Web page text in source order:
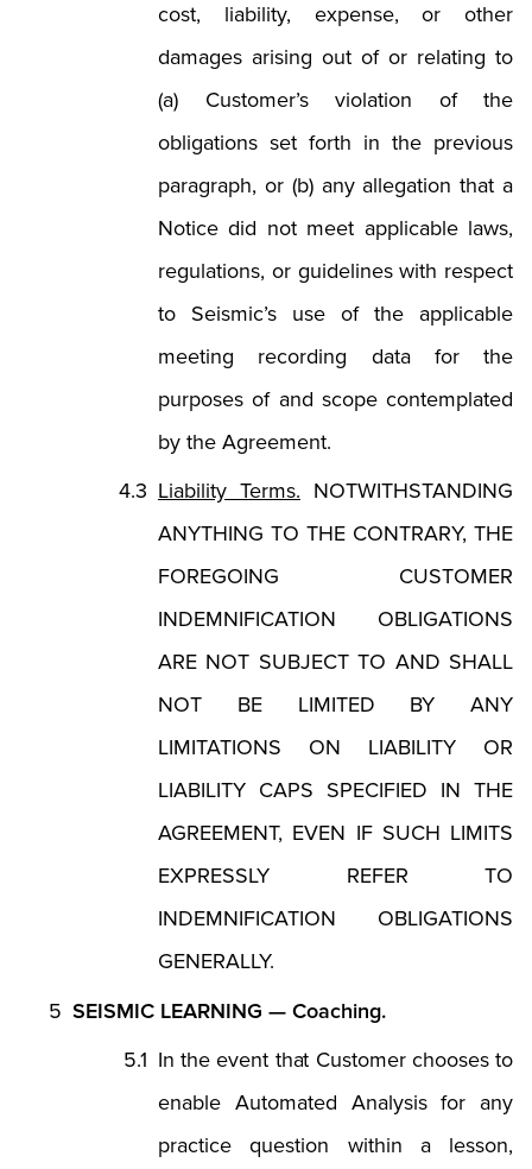
cost, liability, expense, or other
damages arising out of or relating to
(a) Customer’s violation of the
obligations set forth in the previous
paragraph, or (b) any allegation that a
Notice did not meet applicable laws,
regulations, or guidelines with respect
to Seismic’s use of the applicable
meeting recording data for the
purposes of and scope contemplated
by the Agreement.
Liability Terms. NOTWITHSTANDING
ANYTHING TO THE CONTRARY, THE
FOREGOING CUSTOMER
INDEMNIFICATION OBLIGATIONS
ARE NOT SUBJECT TO AND SHALL
NOT BE LIMITED BY ANY
LIMITATIONS ON LIABILITY OR
LIABILITY CAPS SPECIFIED IN THE
AGREEMENT, EVEN IF SUCH LIMITS
EXPRESSLY REFER TO
INDEMNIFICATION OBLIGATIONS
GENERALLY.
SEISMIC LEARNING — Coaching.
In the event that Customer chooses to
enable Automated Analysis for any
practice question within a lesson,